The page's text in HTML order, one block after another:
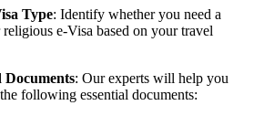
Type: Identify whether you need a
e-Visa based on your travel
Documents: Our experts will help you
following essential documents: